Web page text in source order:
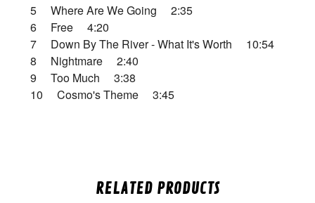
5 Where Are We Going 2:35
6 Free 4:20
7 Down By The River - What It's Worth 10:54
8 Nightmare 2:40
9 Too Much 3:38
10 Cosmo's Theme 3:45
RELATED PRODUCTS